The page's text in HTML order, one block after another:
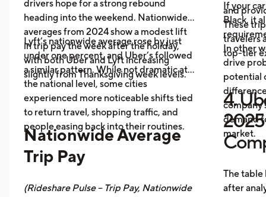
drivers hope for a strong rebound
heading into the weekend. Nationwide
averages from 2024 show a modest lift
in trip pay the week after the holiday,
with both Uber and Lyft increasing
slightly from Thanksgiving week levels.
Lyft’s nationwide average rose by just
under one percent, and Uber’s followed
a similar pattern. While not dramatic at
the national level, some cities
experienced more noticeable shifts tied
to return travel, shopping traffic, and
people easing back into their routines.
Nationwide Average
Trip Pay
(Rideshare Pulse – Trip Pay, Nationwide
and
These
travelers
top-tier
If your
Black, it
In other
drive
potential
company
demand
market.
4.
The table
after